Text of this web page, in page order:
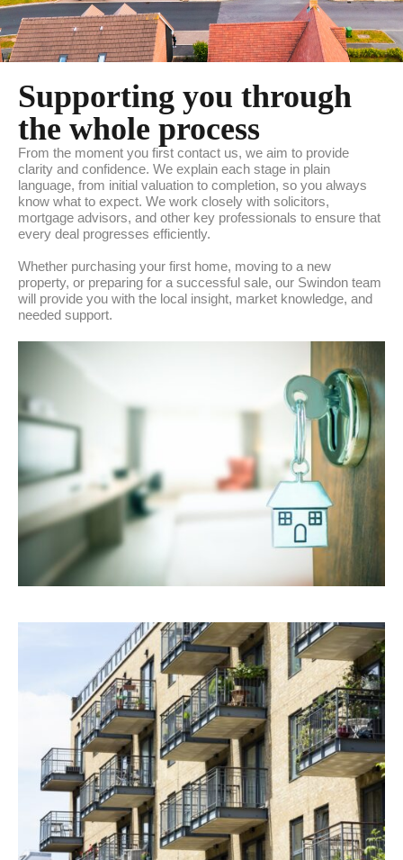
Supporting you through
the whole process
From the moment you first contact us, we aim to provide
clarity and confidence. We explain each stage in plain
language, from initial valuation to completion, so you always
know what to expect. We work closely with solicitors,
mortgage advisors, and other key professionals to ensure that
every deal progresses efficiently.
Whether purchasing your first home, moving to a new
property, or preparing for a successful sale, our Swindon team
will provide you with the local insight, market knowledge, and
needed support.